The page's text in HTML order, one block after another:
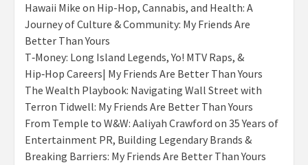
Hawaii Mike on Hip-Hop, Cannabis, and Health: A
Journey of Culture & Community: My Friends Are
Better Than Yours
T‑Money: Long Island Legends, Yo! MTV Raps, &
Hip‑Hop Careers| My Friends Are Better Than Yours
The Wealth Playbook: Navigating Wall Street with
Terron Tidwell: My Friends Are Better Than Yours
From Temple to W&W: Aaliyah Crawford on 35 Years of
Entertainment PR, Building Legendary Brands &
Breaking Barriers: My Friends Are Better Than Yours